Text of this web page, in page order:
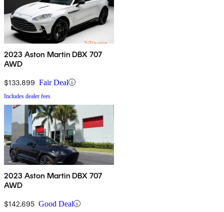
2023 Aston Martin DBX 707
AWD
$133,899 Fair Deal
Includes dealer fees
2023 Aston Martin DBX 707
AWD
$142,695 Good Deal